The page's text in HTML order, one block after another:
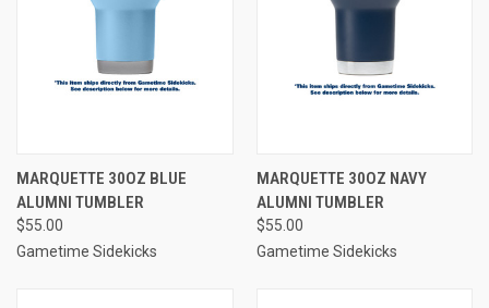
MARQUETTE 30OZ BLUE
ALUMNI TUMBLER
$55.00
Gametime Sidekicks
MARQUETTE 30OZ NAVY
ALUMNI TUMBLER
$55.00
Gametime Sidekicks